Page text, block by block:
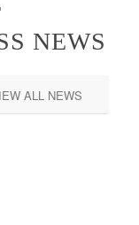
NEWS
ALL NEWS